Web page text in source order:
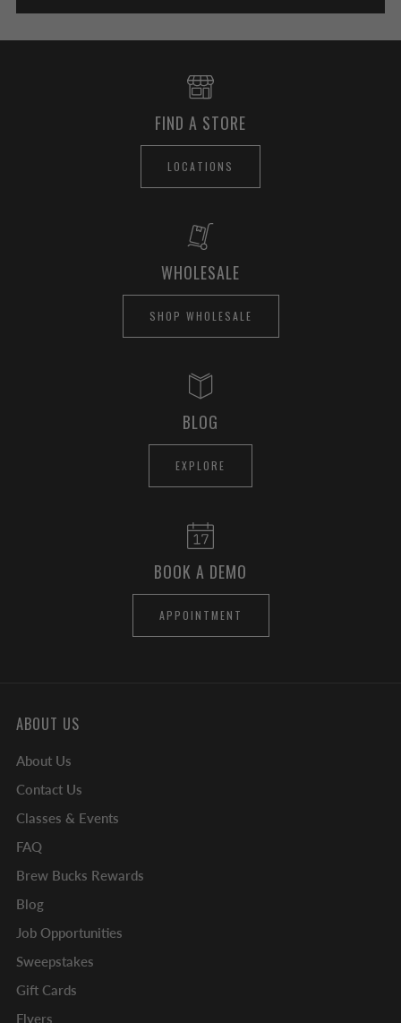
FIND A STORE
LOCATIONS
WHOLESALE
SHOP WHOLESALE
BLOG
EXPLORE
BOOK A DEMO
APPOINTMENT
ABOUT US
About Us
Contact Us
Classes & Events
FAQ
Brew Bucks Rewards
Blog
Job Opportunities
Sweepstakes
Gift Cards
Flyers